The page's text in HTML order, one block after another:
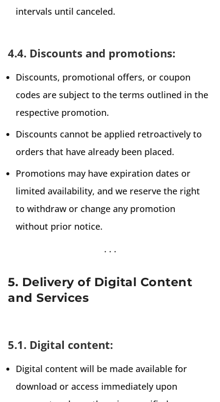
intervals until canceled.
4.4. Discounts and promotions:
Discounts, promotional offers, or coupon
codes are subject to the terms outlined in the
respective promotion.
Discounts cannot be applied retroactively to
orders that have already been placed.
Promotions may have expiration dates or
limited availability, and we reserve the right
to withdraw or change any promotion
without prior notice.
5. Delivery of Digital Content
and Services
5.1. Digital content:
Digital content will be made available for
download or access immediately upon